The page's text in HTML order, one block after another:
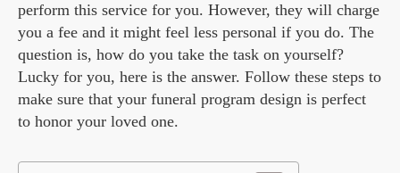
perform this service for you. However, they will charge
you a fee and it might feel less personal if you do. The
question is, how do you take the task on yourself?
Lucky for you, here is the answer. Follow these steps to
make sure that your funeral program design is perfect
to honor your loved one.